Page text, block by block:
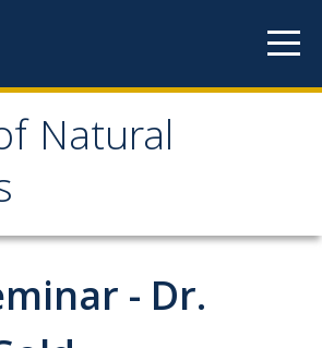
Natural
Natural
- Dr.